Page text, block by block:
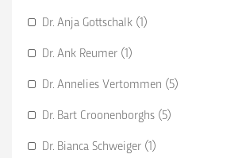
Dr. Anja Gottschalk (1)
Dr. Ank Reumer (1)
Dr. Annelies Vertommen (5)
Dr. Bart Croonenborghs (5)
Dr. Bianca Schweiger (1)